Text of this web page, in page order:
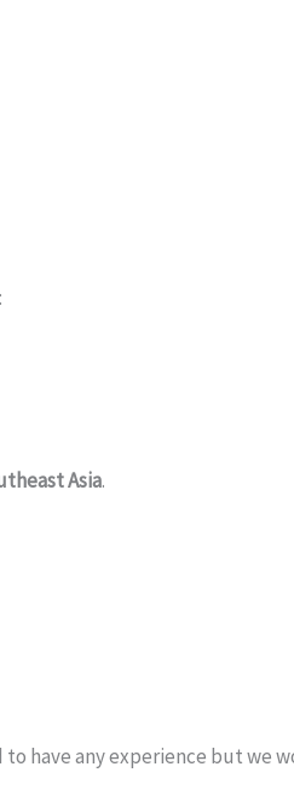
Asia.
have any experience but